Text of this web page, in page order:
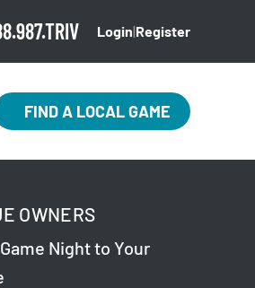
Login|Register
FIND A LOCAL GAME
OWNERS
Night to Your